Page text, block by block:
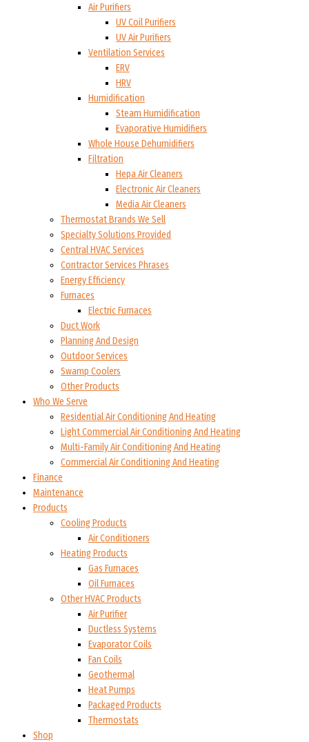
Air Purifiers
UV Coil Purifiers
UV Air Purifiers
Ventilation Services
ERV
HRV
Humidification
Steam Humidification
Evaporative Humidifiers
Whole House Dehumidifiers
Filtration
Hepa Air Cleaners
Electronic Air Cleaners
Media Air Cleaners
Thermostat Brands We Sell
Specialty Solutions Provided
Central HVAC Services
Contractor Services Phrases
Energy Efficiency
Furnaces
Electric Furnaces
Duct Work
Planning And Design
Outdoor Services
Swamp Coolers
Other Products
Who We Serve
Residential Air Conditioning And Heating
Light Commercial Air Conditioning And Heating
Multi-Family Air Conditioning And Heating
Commercial Air Conditioning And Heating
Finance
Maintenance
Products
Cooling Products
Air Conditioners
Heating Products
Gas Furnaces
Oil Furnaces
Other HVAC Products
Air Purifier
Ductless Systems
Evaporator Coils
Fan Coils
Geothermal
Heat Pumps
Packaged Products
Thermostats
Shop